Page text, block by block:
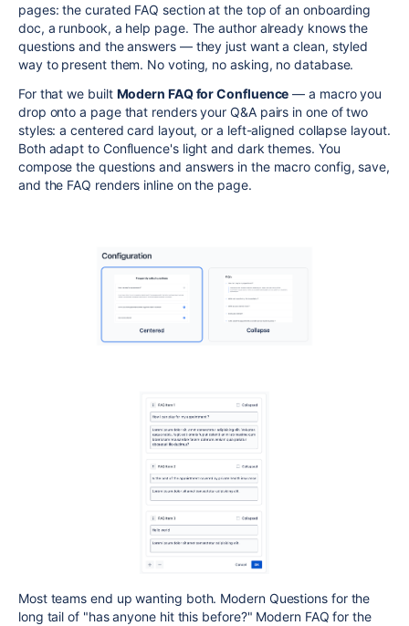
pages: the curated FAQ section at the top of an onboarding
doc, a runbook, a help page. The author already knows the
questions and the answers — they just want a clean, styled
way to present them. No voting, no asking, no database.
For that we built Modern FAQ for Confluence — a macro you
drop onto a page that renders your Q&A pairs in one of two
styles: a centered card layout, or a left-aligned collapse layout.
Both adapt to Confluence's light and dark themes. You
compose the questions and answers in the macro config, save,
and the FAQ renders inline on the page.
Most teams end up wanting both. Modern Questions for the
long tail of "has anyone hit this before?" Modern FAQ for the